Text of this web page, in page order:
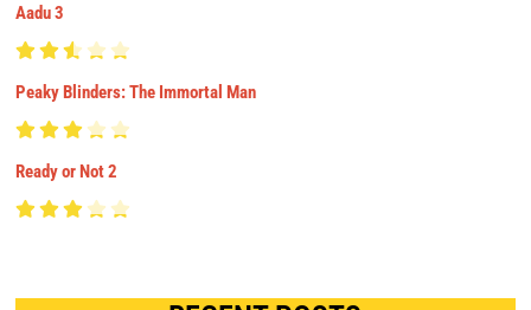
Aadu 3
Peaky Blinders: The Immortal Man
Ready or Not 2